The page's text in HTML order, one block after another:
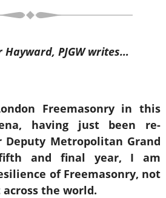
Hayward, PJGW writes…
Freemasonry in this
having just been re-
Deputy Metropolitan Grand
and final year, I am
of Freemasonry, not
the world.